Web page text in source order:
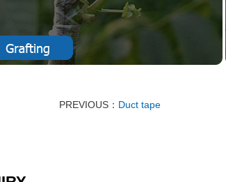
PREVIOUS： Duct tape